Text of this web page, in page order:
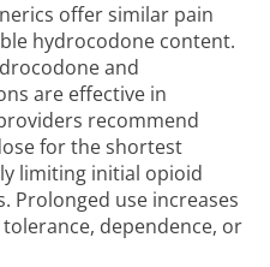
offer similar pain
hydrocodone content.
and
are effective in
recommend
for the shortest
limiting initial opioid
Prolonged use increases
dependence, or